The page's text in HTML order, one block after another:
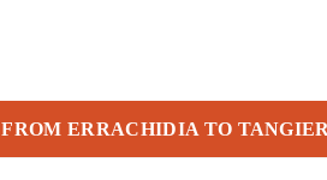
ERRACHIDIA TO TANGIER